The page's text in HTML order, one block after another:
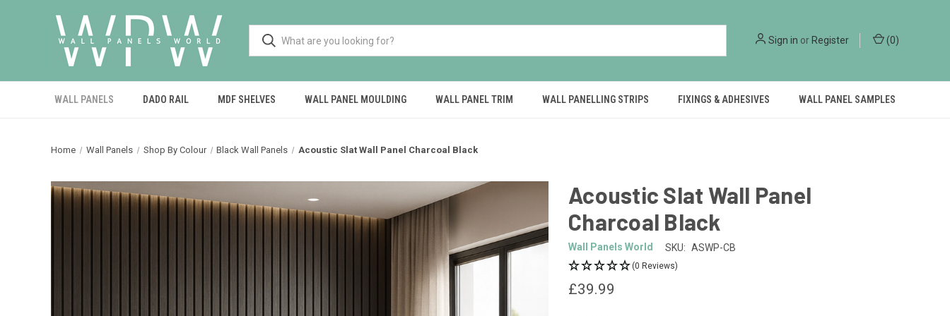
Sign in or Register (0)
WALL PANELS DADO RAIL MDF SHELVES WALL PANEL MOULDING WALL PANEL TRIM WALL PANELLING STRIPS FIXINGS & ADHESIVES WALL PANEL SAMPLES
Home Wall Panels Shop By Colour Black Wall Panels Acoustic Slat Wall Panel Charcoal Black
Acoustic Slat Wall Panel
Charcoal Black
Wall Panels World SKU: ASWP-CB
(0 Reviews)
£39.99